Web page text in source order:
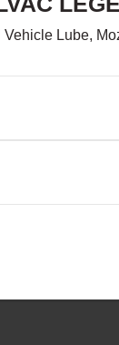
Vehicle Lube,